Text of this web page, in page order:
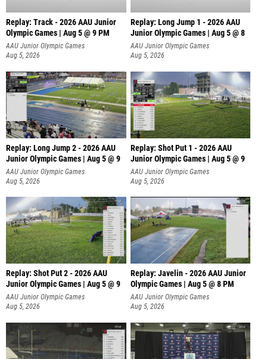
Replay: Track - 2026 AAU Junior
Olympic Games | Aug 5 @ 9 PM
AAU Junior Olympic Games
Aug 5, 2026
Replay: Long Jump 1 - 2026 AAU
Junior Olympic Games | Aug 5 @ 8
AAU Junior Olympic Games
Aug 5, 2026
Replay: Long Jump 2 - 2026 AAU
Junior Olympic Games | Aug 5 @ 9
AAU Junior Olympic Games
Aug 5, 2026
Replay: Shot Put 1 - 2026 AAU
Junior Olympic Games | Aug 5 @ 9
P
AAU Junior Olympic Games
Aug 5, 2026
Replay: Shot Put 2 - 2026 AAU
Junior Olympic Games | Aug 5 @ 9
P
AAU Junior Olympic Games
Aug 5, 2026
Replay: Javelin - 2026 AAU Junior
Olympic Games | Aug 5 @ 8 PM
AAU Junior Olympic Games
Aug 5, 2026